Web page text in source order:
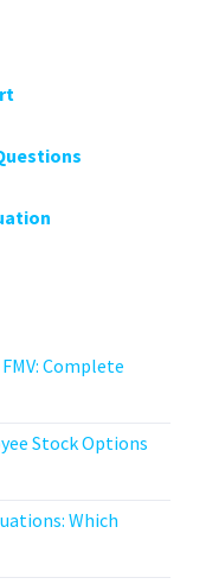
Complete
Stock Options
Which